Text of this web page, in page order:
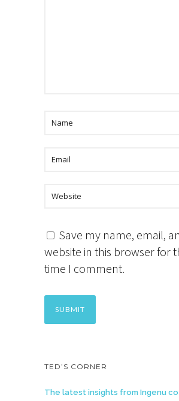
Save my name, email,
website in this browser for
time I comment.
TED’S CORNER
The latest insights from Ingenu